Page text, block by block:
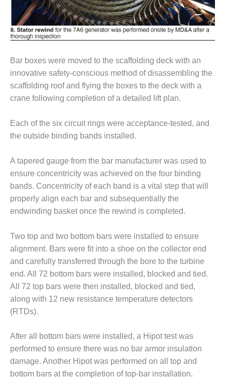
BEST PRACTICES –
NV ENERGY
GENERATION
ROKEBY
GENERATING
STATION
BEST PRACTICES –
BEST PRACTICES –
SALTILLO
BEST PRACTICES –
SEVIER
BEST PRACTICES
AWARDS
BEST OF THE
ATHENS
PLANT
BEST OF THE
EFFINGHAM
POWER
BEST OF THE
GREEN
ENERGY
BEST OF THE
Bar boxes were moved to the scaffolding deck with an
innovative safety-conscious method of disassembling the
scaffolding roof and flying the boxes to the deck with a
crane following completion of a detailed lift plan.
Each of the six circuit rings were acceptance-tested, and
the outside binding bands installed.
A tapered gauge from the bar manufacturer was used to
ensure concentricity was achieved on the four binding
bands. Concentricity of each band is a vital step that will
properly align each bar and subsequentially the
endwinding basket once the rewind is completed.
Two top and two bottom bars were installed to ensure
alignment. Bars were fit into a shoe on the collector end
and carefully transferred through the bore to the turbine
end. All 72 bottom bars were installed, blocked and tied.
All 72 top bars were then installed, blocked and tied,
along with 12 new resistance temperature detectors
(RTDs).
After all bottom bars were installed, a Hipot test was
performed to ensure there was no bar armor insulation
damage. Another Hipot was performed on all top and
bottom bars at the completion of top-bar installation.